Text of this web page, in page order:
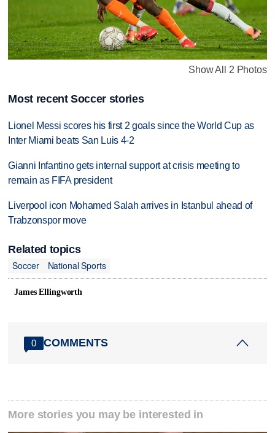
Show All 2 Photos
Most recent Soccer stories
Lionel Messi scores his first 2 goals since the World Cup as
Inter Miami beats San Luis 4-2
Gianni Infantino gets internal support at crisis meeting to
remain as FIFA president
Liverpool icon Mohamed Salah arrives in Istanbul ahead of
Trabzonspor move
Related topics
Soccer
National Sports
James Ellingworth
0 COMMENTS
More stories you may be interested in